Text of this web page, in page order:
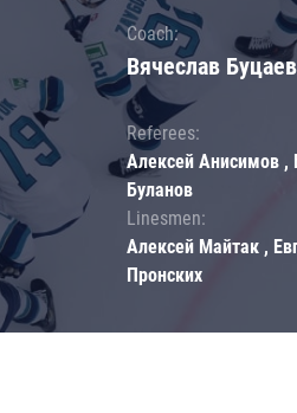
Coach:
Вячеслав Буцаев
Referees:
Алексей Анисимов ,
Буланов
Linesmen:
Алексей Майтак ,
Пронских